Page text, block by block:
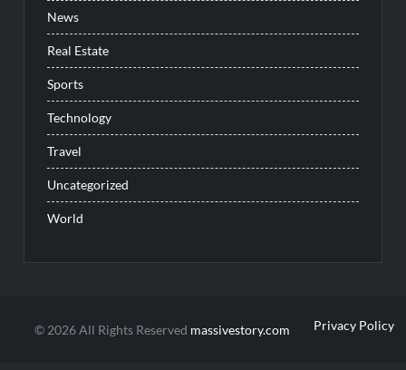
News
Real Estate
Sports
Technology
Travel
Uncategorized
World
© 2026 All Rights Reserved massivestory.com Privacy Policy